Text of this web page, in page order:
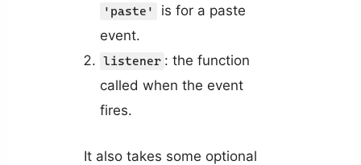
'paste'
is for a paste
event.
listener : the function
called when the event
fires.
It also takes some optional